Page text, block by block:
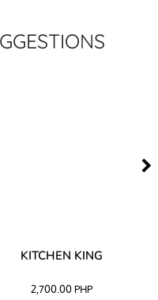
KITCHEN KING
2,700.00 PHP